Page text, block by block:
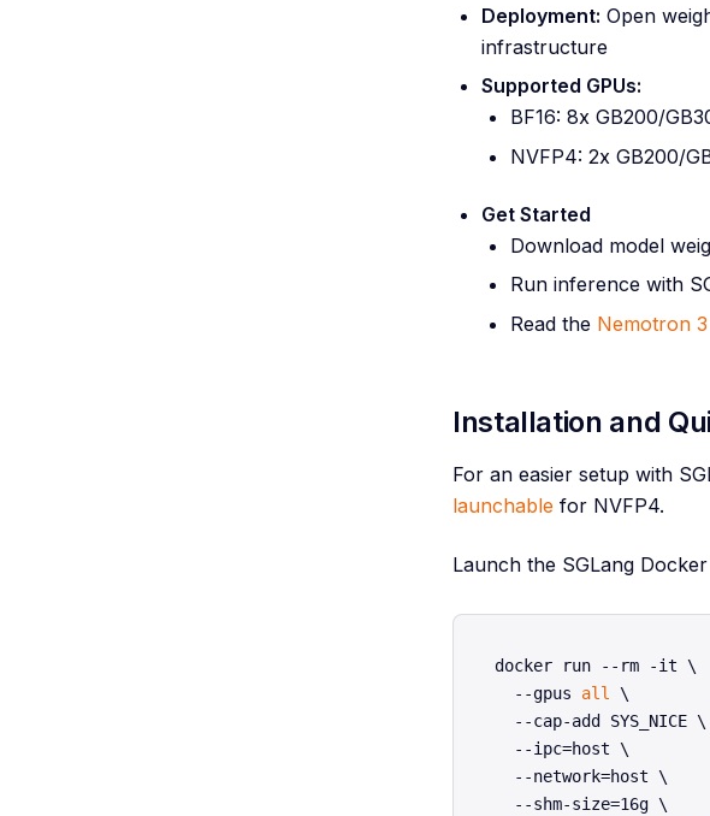
Deployment: Open
infrastructure
Supported GPUs:
BF16: 8x GB200/
NVFP4: 2x GB200/
Get Started
Download model
Run inference with
Read the Nemotron
Installation and
For an easier setup with
launchable for NVFP4.
Launch the SGLang
docker run --rm -it \
  --gpus
all \
  --cap-add SYS_NICE \
  --ipc=host \
  --network=host \
  --shm-size=16g \